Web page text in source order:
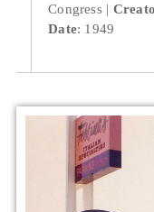
Congress
Date: 1949